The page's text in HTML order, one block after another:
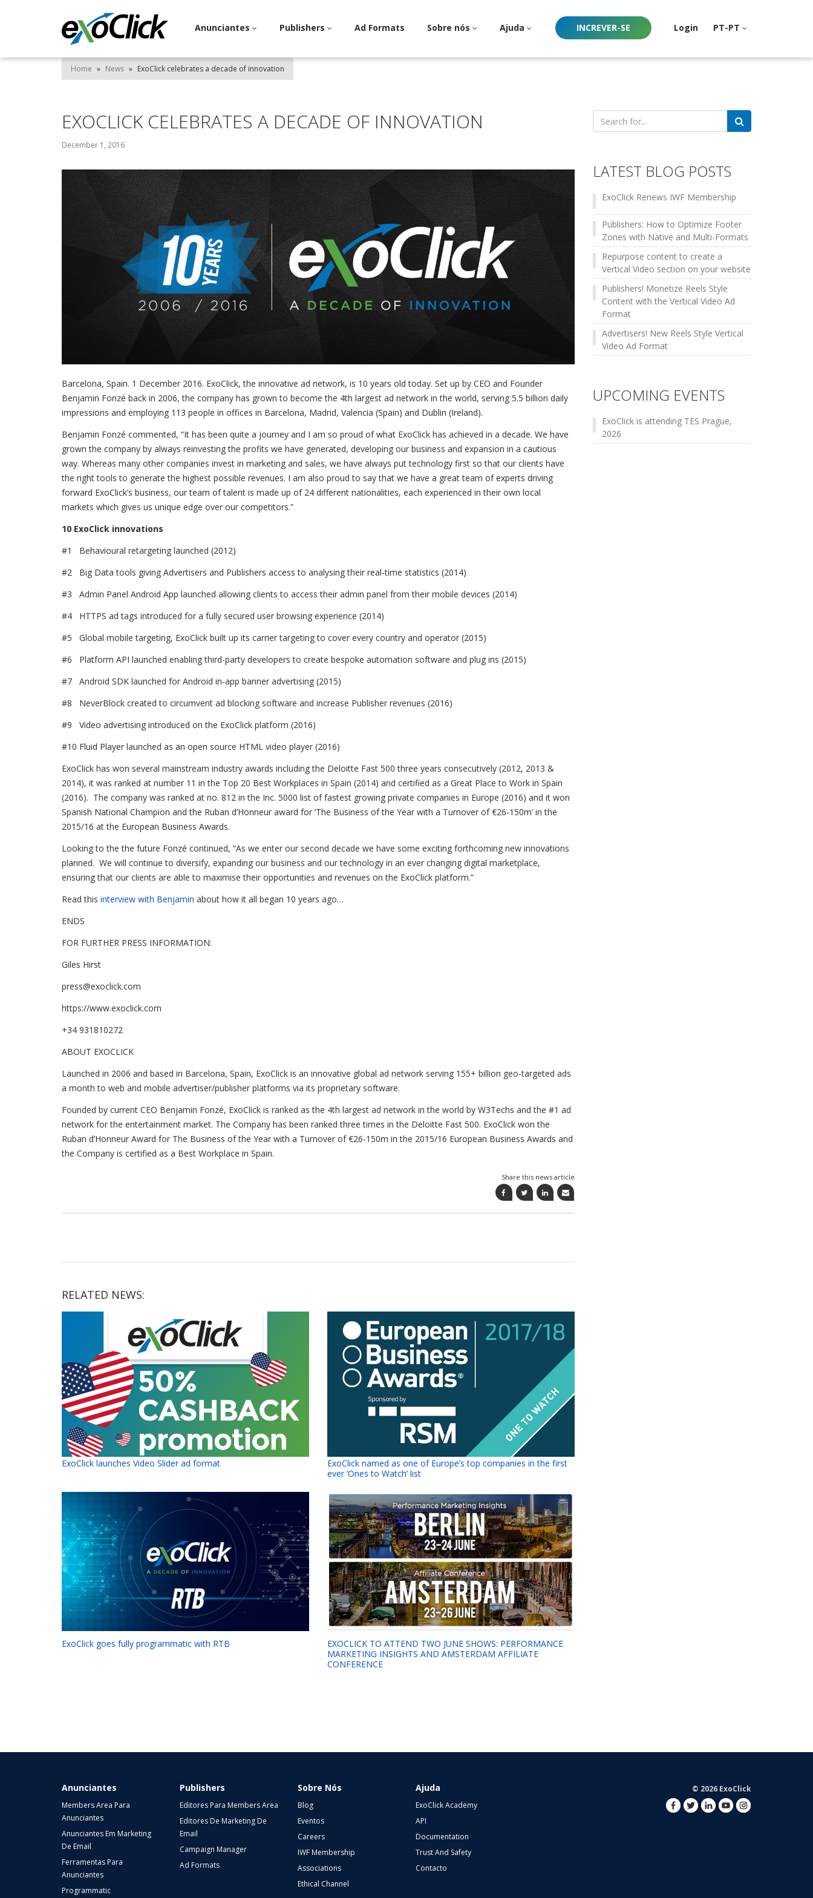
Anunciantes Publishers Ad Formats Sobre nós Ajuda INCREVER-SE Login PT-PT
Home » News » ExoClick celebrates a decade of innovation
EXOCLICK CELEBRATES A DECADE OF INNOVATION
December 1, 2016
Barcelona, Spain. 1 December 2016. ExoClick, the innovative ad network, is 10 years old today. Set up by CEO and Founder
Benjamin Fonzé back in 2006, the company has grown to become the 4th largest ad network in the world, serving 5.5 billion daily
impressions and employing 113 people in offices in Barcelona, Madrid, Valencia (Spain) and Dublin (Ireland).
Benjamin Fonzé commented, “It has been quite a journey and I am so proud of what ExoClick has achieved in a decade. We have
grown the company by always reinvesting the profits we have generated, developing our business and expansion in a cautious
way. Whereas many other companies invest in marketing and sales, we have always put technology first so that our clients have
the right tools to generate the highest possible revenues. I am also proud to say that we have a great team of experts driving
forward ExoClick’s business, our team of talent is made up of 24 different nationalities, each experienced in their own local
markets which gives us unique edge over our competitors.”
10 ExoClick innovations
#1 Behavioural retargeting launched (2012)
#2 Big Data tools giving Advertisers and Publishers access to analysing their real-time statistics (2014)
#3 Admin Panel Android App launched allowing clients to access their admin panel from their mobile devices (2014)
#4 HTTPS ad tags introduced for a fully secured user browsing experience (2014)
#5 Global mobile targeting, ExoClick built up its carrier targeting to cover every country and operator (2015)
#6 Platform API launched enabling third-party developers to create bespoke automation software and plug ins (2015)
#7 Android SDK launched for Android in-app banner advertising (2015)
#8 NeverBlock created to circumvent ad blocking software and increase Publisher revenues (2016)
#9 Video advertising introduced on the ExoClick platform (2016)
#10 Fluid Player launched as an open source HTML video player (2016)
ExoClick has won several mainstream industry awards including the Deloitte Fast 500 three years consecutively (2012, 2013 &
2014), it was ranked at number 11 in the Top 20 Best Workplaces in Spain (2014) and certified as a Great Place to Work in Spain
(2016). The company was ranked at no. 812 in the Inc. 5000 list of fastest growing private companies in Europe (2016) and it won
Spanish National Champion and the Ruban d’Honneur award for ‘The Business of the Year with a Turnover of €26-150m’ in the
2015/16 at the European Business Awards.
Looking to the the future Fonzé continued, “As we enter our second decade we have some exciting forthcoming new innovations
planned. We will continue to diversify, expanding our business and our technology in an ever changing digital marketplace,
ensuring that our clients are able to maximise their opportunities and revenues on the ExoClick platform.”
Read this interview with Benjamin about how it all began 10 years ago…
ENDS
FOR FURTHER PRESS INFORMATION:
Giles Hirst
press@exoclick.com
https://www.exoclick.com
+34 931810272
ABOUT EXOCLICK
Launched in 2006 and based in Barcelona, Spain, ExoClick is an innovative global ad network serving 155+ billion geo-targeted ads
a month to web and mobile advertiser/publisher platforms via its proprietary software.
Founded by current CEO Benjamin Fonzé, ExoClick is ranked as the 4th largest ad network in the world by W3Techs and the #1 ad
network for the entertainment market. The Company has been ranked three times in the Deloitte Fast 500. ExoClick won the
Ruban d’Honneur Award for The Business of the Year with a Turnover of €26-150m in the 2015/16 European Business Awards and
the Company is certified as a Best Workplace in Spain.
Share this news article
RELATED NEWS:
ExoClick launches Video Slider ad format
ExoClick named as one of Europe’s top companies in the first
ever ‘Ones to Watch’ list
ExoClick goes fully programmatic with RTB
EXOCLICK TO ATTEND TWO JUNE SHOWS: PERFORMANCE
MARKETING INSIGHTS AND AMSTERDAM AFFILIATE
CONFERENCE
Search
for:
LATEST BLOG POSTS
ExoClick Renews IWF Membership
Publishers: How to Optimize Footer
Zones with Native and Multi-Formats
Repurpose content to create a
Vertical Video section on your website
Publishers! Monetize Reels Style
Content with the Vertical Video Ad
Format
Advertisers! New Reels Style Vertical
Video Ad Format
UPCOMING EVENTS
ExoClick is attending TES Prague,
2026
Anunciantes
Members Area Para
Anunciantes
Anunciantes Em Marketing
De Email
Ferramentas Para
Anunciantes
Programmatic
Publishers
Editores Para Members Area
Editores De Marketing De
Email
Campaign Manager
Ad Formats
Sobre Nós
Blog
Eventos
Careers
IWF Membership
Associations
Ethical Channel
Ajuda
ExoClick Academy
API
Documentation
Trust And Safety
Contacto
© 2026 ExoClick